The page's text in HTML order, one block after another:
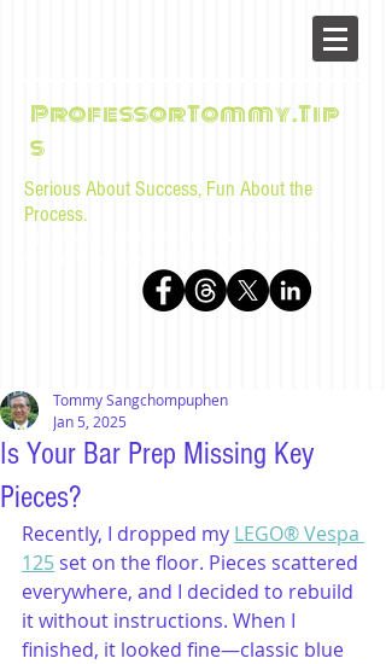
ProfessorTommy.Tip
s
Serious About Success, Fun About the
Process.
Is Your Bar Prep Missing Key
Pieces?
Tommy Sangchompuphen
Jan 5, 2025
Recently, I dropped my LEGO® Vespa
125 set on the floor. Pieces scattered
everywhere, and I decided to rebuild
it without instructions. When I
finished, it looked fine—classic blue